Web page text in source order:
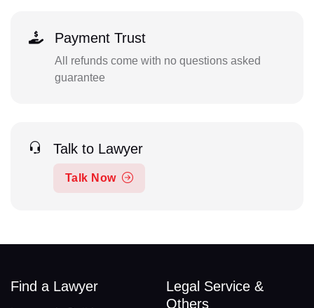
Payment Trust
All refunds come with no questions asked
guarantee
Talk to Lawyer
Talk Now
Find a Lawyer
Legal Service &
Others